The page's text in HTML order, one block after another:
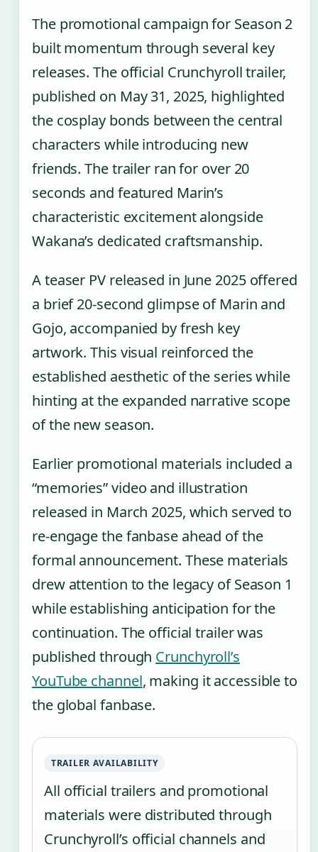
The promotional campaign for Season 2
built momentum through several key
releases. The official Crunchyroll trailer,
published on May 31, 2025, highlighted
the cosplay bonds between the central
characters while introducing new
friends. The trailer ran for over 20
seconds and featured Marin’s
characteristic excitement alongside
Wakana’s dedicated craftsmanship.
A teaser PV released in June 2025 offered
a brief 20-second glimpse of Marin and
Gojo, accompanied by fresh key
artwork. This visual reinforced the
established aesthetic of the series while
hinting at the expanded narrative scope
of the new season.
Earlier promotional materials included a
“memories” video and illustration
released in March 2025, which served to
re-engage the fanbase ahead of the
formal announcement. These materials
drew attention to the legacy of Season 1
while establishing anticipation for the
continuation. The official trailer was
published through Crunchyroll’s
YouTube channel, making it accessible to
the global fanbase.
TRAILER AVAILABILITY
All official trailers and promotional
materials were distributed through
Crunchyroll’s official channels and